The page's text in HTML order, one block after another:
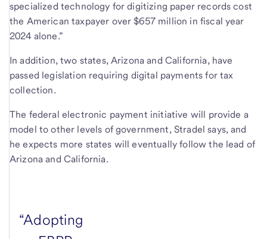
specialized technology for digitizing paper records cost
the American taxpayer over $657 million in fiscal year
2024 alone.”
In addition, two states, Arizona and California, have
passed legislation requiring digital payments for tax
collection.
The federal electronic payment initiative will provide a
model to other levels of government, Stradel says, and
he expects more states will eventually follow the lead of
Arizona and California.
“Adopting